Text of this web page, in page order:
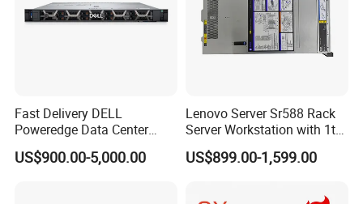
Fast Delivery DELL
Poweredge Data Center
Rack Server 1u 2u 4u
US$900.00-5,000.00
Lenovo Server Sr588 Rack
Server Workstation with 1tb
Hard Disk Capacity
Computer Server
US$899.00-1,599.00